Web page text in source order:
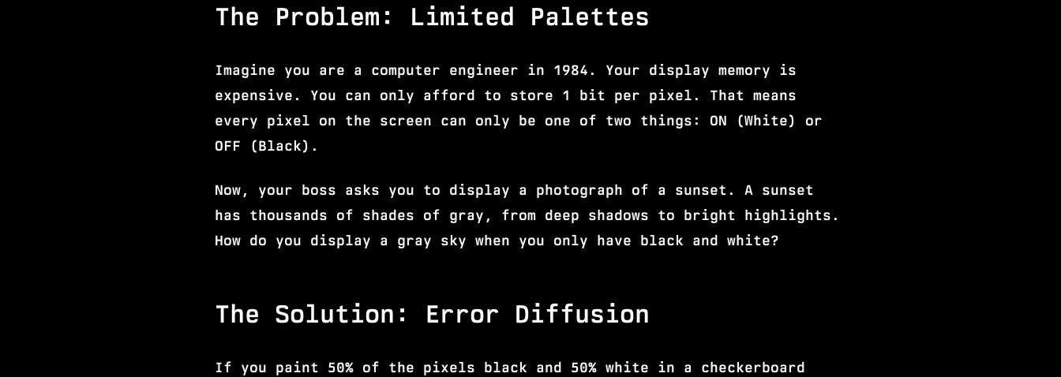
The Problem: Limited Palettes
Imagine you are a computer engineer in 1984. Your display memory is
expensive. You can only afford to store 1 bit per pixel. That means
every pixel on the screen can only be one of two things: ON (White) or
OFF (Black).
Now, your boss asks you to display a photograph of a sunset. A sunset
has thousands of shades of gray, from deep shadows to bright highlights.
How do you display a gray sky when you only have black and white?
The Solution: Error Diffusion
If you paint 50% of the pixels black and 50% white in a checkerboard